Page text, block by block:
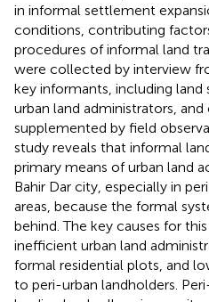
in informal settlement
conditions, contributing
procedures of informal land
were collected by interview
key informants, including land
urban land administrators,
supplemented by field
study reveals that informal
primary means of urban land
Bahir Dar city, especially in
areas, because the formal
behind. The key causes for
inefficient urban land
formal residential plots, and
to peri-urban landholders.